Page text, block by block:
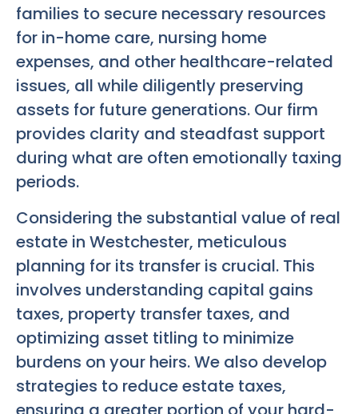
families to secure necessary resources
for in-home care, nursing home
expenses, and other healthcare-related
issues, all while diligently preserving
assets for future generations. Our firm
provides clarity and steadfast support
during what are often emotionally taxing
periods.
Considering the substantial value of real
estate in Westchester, meticulous
planning for its transfer is crucial. This
involves understanding capital gains
taxes, property transfer taxes, and
optimizing asset titling to minimize
burdens on your heirs. We also develop
strategies to reduce estate taxes,